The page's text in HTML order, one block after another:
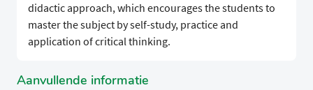
didactic approach, which encourages the students to
master the subject by self-study, practice and
application of critical thinking.
Aanvullende informatie